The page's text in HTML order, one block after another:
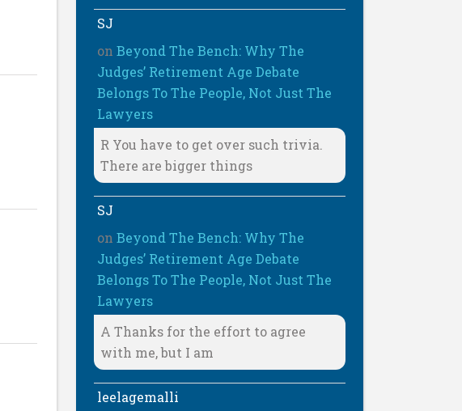
SJ
onBeyond The Bench: Why The
Judges’ Retirement Age Debate
Belongs To The People, Not Just The
Lawyers
R You have to get over such trivia.
There are bigger things
SJ
onBeyond The Bench: Why The
Judges’ Retirement Age Debate
Belongs To The People, Not Just The
Lawyers
A Thanks for the effort to agree
with me, but I am
leelagemalli